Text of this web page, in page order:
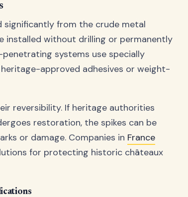
significantly from the crude metal
installed without drilling or permanently
systems use specially
approved adhesives or weight-
reversibility. If heritage authorities
restoration, the spikes can be
or damage. Companies in France
for protecting historic châteaux